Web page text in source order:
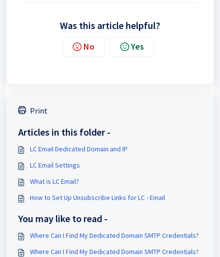
Was this article helpful?
No Yes
Print
Articles in this folder -
LC Email Dedicated Domain and IP
LC Email Settings
What is LC Email?
How to Set Up Unsubscribe Links for LC - Email
You may like to read -
Where Can I Find My Dedicated Domain SMTP Credentials?
Where Can I Find My Dedicated Domain SMTP Credentials?